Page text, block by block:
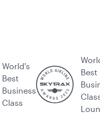
World's
Best
Business
Class
Best